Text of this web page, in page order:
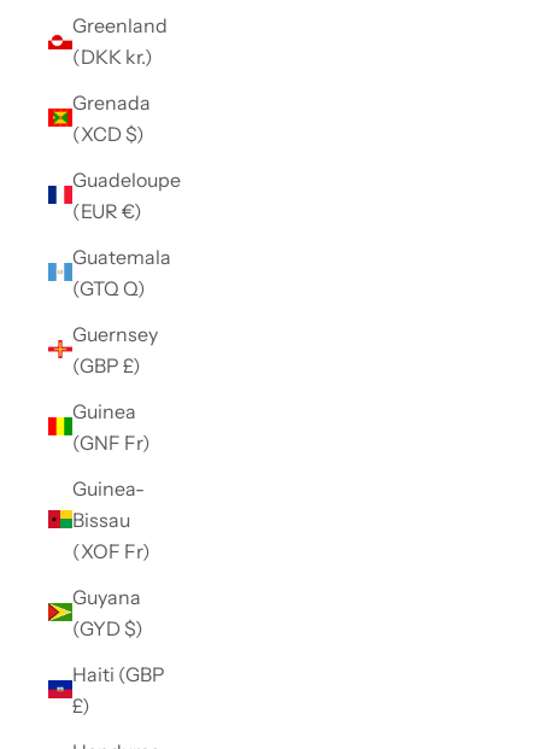
Greenland
(DKK kr.)
Grenada
(XCD $)
Guadeloupe
(EUR €)
Guatemala
(GTQ Q)
Guernsey
(GBP £)
Guinea
(GNF Fr)
Guinea-
Bissau
(XOF Fr)
Guyana
(GYD $)
Haiti (GBP
£)